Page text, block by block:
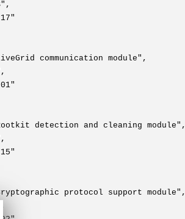
communication module",
detection and cleaning module",
protocol support module",